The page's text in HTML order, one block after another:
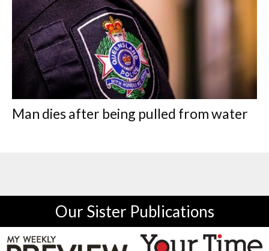
Man dies after being pulled from water
Our Sister Publications